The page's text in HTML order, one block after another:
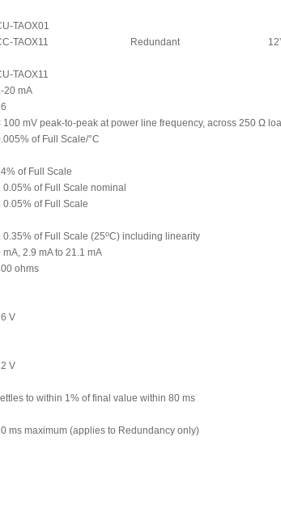
TAOX01
TAOX11
TAOX11
Redundant
20 mA
100 mV peak-to-peak at power line frequency, across 250 Ω
of Full Scale/°C
of Full Scale
0.05% of Full Scale nominal
0.05% of Full Scale
0.35% of Full Scale (25oC) including linearity
mA, 2.9 mA to 21.1 mA
ohms
V
V
to within 1% of final value within 80 ms
ms maximum (applies to Redundancy only)